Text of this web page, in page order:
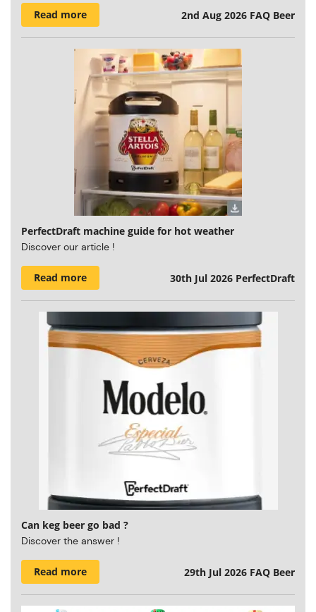
Read more 2nd Aug 2026 FAQ Beer
PerfectDraft machine guide for hot weather
Discover our article !
Read more 30th Jul 2026 PerfectDraft
Can keg beer go bad ?
Discover the answer !
Read more 29th Jul 2026 FAQ Beer